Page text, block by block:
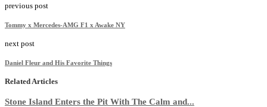
previous post
Tommy x Mercedes-AMG F1 x Awake NY
next post
Daniel Fleur and His Favorite Things
Related Articles
Stone Island Enters the Pit With The Calm and...